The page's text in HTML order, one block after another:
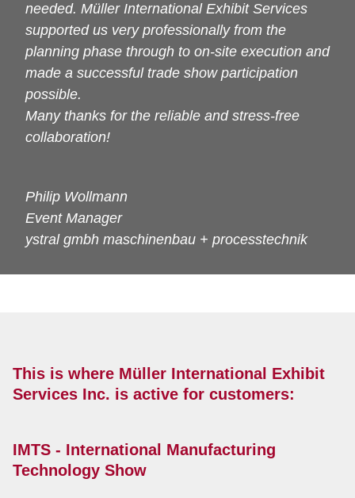
needed. Müller International Exhibit Services
supported us very professionally from the
planning phase through to on-site execution and
made a successful trade show participation
possible.
Many thanks for the reliable and stress-free
collaboration!
Philip Wollmann
Event Manager
ystral gmbh maschinenbau + processtechnik
This is where Müller International Exhibit
Services Inc. is active for customers:
IMTS - International Manufacturing
Technology Show